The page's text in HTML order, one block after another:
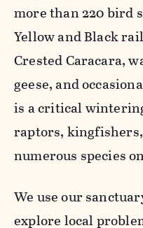
more than 220 bird
Yellow and Black
Crested Caracara,
geese, and
is a critical
raptors,
numerous species
We use our
explore local